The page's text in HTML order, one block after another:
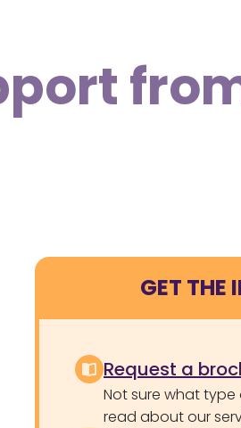
GET THE
Request a
Not sure what
read about our